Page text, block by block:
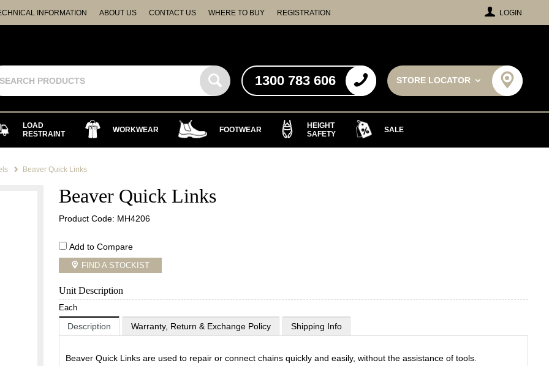
LOGIN
INFORMATION ABOUT US CONTACT US WHERE TO BUY REGISTRATION
STORE LOCATOR
1300 783 606
LOAD
RESTRAINT
WORKWEAR FOOTWEAR
HEIGHT
SAFETY
SALE
Beaver Quick Links
Beaver Quick Links
Product Code: MH4206
Add to Compare
FIND A STOCKIST
Unit Description
Each
Description Warranty, Return & Exchange Policy Shipping Info
Beaver Quick Links are used to repair or connect chains quickly and easily, without the assistance of tools.